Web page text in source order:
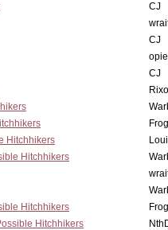
CJ
CJ
CJ
Hitchhikers
Hitchhikers
Hitchhikers
Hitchhikers